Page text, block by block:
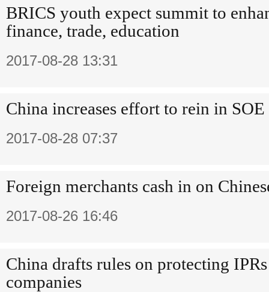
BRICS youth expect summit to
finance, trade, education
2017-08-28 13:31
China increases effort to rein in SOE
2017-08-28 07:37
Foreign merchants cash in on
2017-08-26 16:46
China drafts rules on protecting
companies